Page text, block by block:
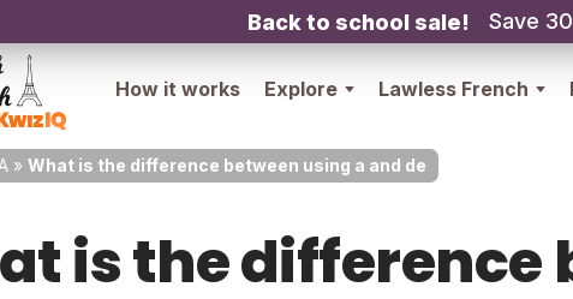
Back to school sale! Save
How it works Explore Lawless French
» What is the difference between using a and de
is the difference